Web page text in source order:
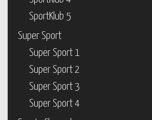
SportKlub 5
Super Sport
Super Sport 1
Super Sport 2
Super Sport 3
Super Sport 4